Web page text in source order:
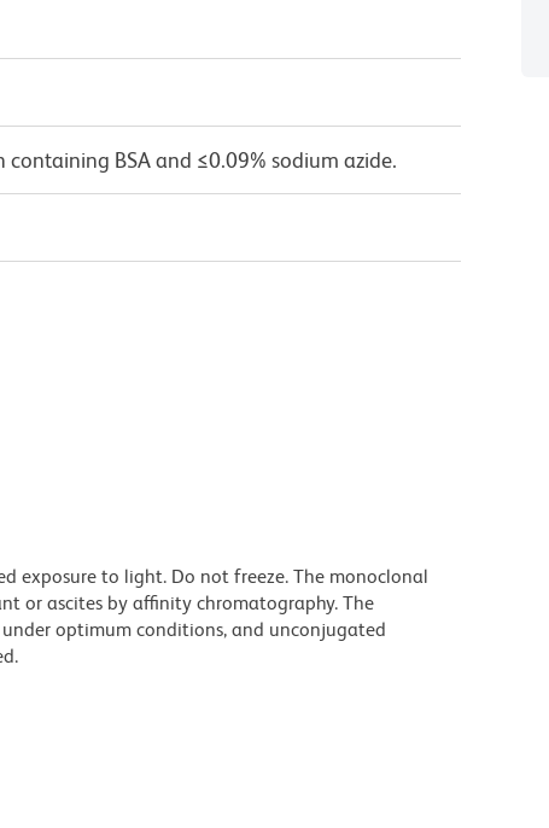
BSA and ≤0.09% sodium azide.
exposure to light. Do not freeze. The monoclonal
or ascites by affinity chromatography. The
optimum conditions, and unconjugated